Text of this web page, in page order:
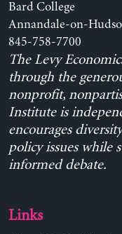
Bard College
Annandale-on-
845-758-7700
The Levy
through the
nonprofit,
Institute is
encourages
policy issues while
informed debate.
Links